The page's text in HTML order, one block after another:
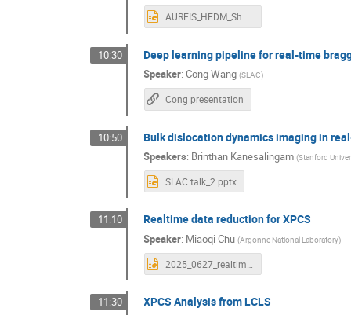
10:30 Deep learning pipeline for real-time
Speaker:Cong Wang (SLAC)
Cong presentation
10:50 Bulk dislocation dynamics imaging in
Speakers: Brinthan Kanesalingam (Stanford
SLAC talk_2.pptx
11:10 Realtime data reduction for XPCS
Speaker: Miaoqi Chu (Argonne National Laboratory)
11:30 XPCS Analysis from LCLS